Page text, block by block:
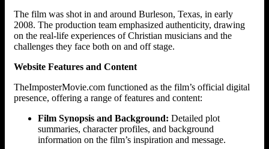
The film was shot in and around Burleson, Texas, in early
2008. The production team emphasized authenticity, drawing
on the real-life experiences of Christian musicians and the
challenges they face both on and off stage.
Website Features and Content
TheImposterMovie.com functioned as the film’s official digital
presence, offering a range of features and content:
Film Synopsis and Background: Detailed plot
summaries, character profiles, and background
information on the film’s inspiration and message.